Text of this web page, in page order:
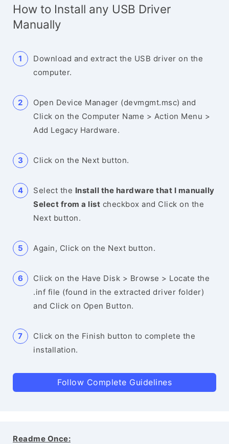
How to Install any USB Driver
Manually
Download and extract the USB driver on the
computer.
Open Device Manager (devmgmt.msc) and
Click on the Computer Name > Action Menu >
Add Legacy Hardware.
Click on the Next button.
Select the Install the hardware that I manually
Select from a list checkbox and Click on the
Next button.
Again, Click on the Next button.
Click on the Have Disk > Browse > Locate the
.inf file (found in the extracted driver folder)
and Click on Open Button.
Click on the Finish button to complete the
installation.
Follow Complete Guidelines
Readme Once: